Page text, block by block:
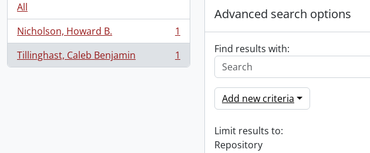
All
Nicholson, Howard B.
, 1 results
1
Tillinghast, Caleb Benjamin
, 1 results 1
Advanced search options
Find results with:
Add new criteria
Limit results to:
Repository